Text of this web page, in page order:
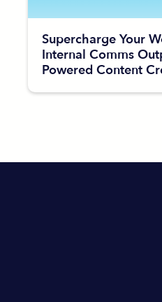
Supercharge Your
Internal Comms
Powered Content